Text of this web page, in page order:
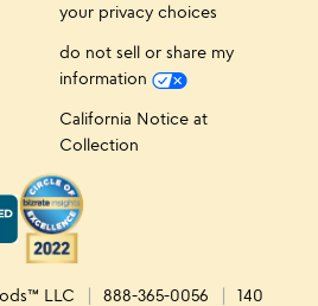
your privacy choices
do not sell or share my
information
California Notice at
Collection
LLC 888-365-0056 140